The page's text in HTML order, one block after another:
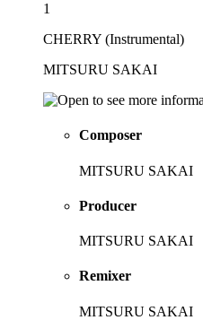
1
CHERRY (Instrumental)
MITSURU SAKAI
Composer
MITSURU SAKAI
Producer
MITSURU SAKAI
Remixer
MITSURU SAKAI